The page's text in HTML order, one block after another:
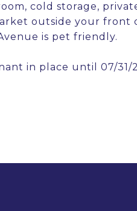
cold storage,
outside your front
is pet friendly.
in place until 07/31/